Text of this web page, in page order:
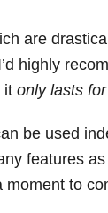
are
highly
it only lasts
be used
features
moment to